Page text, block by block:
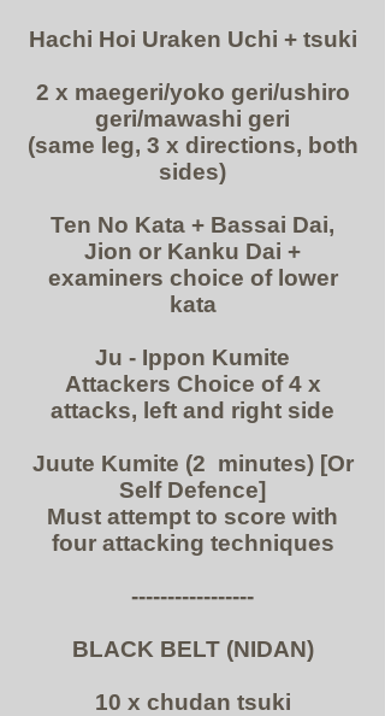
Hachi Hoi Uraken Uchi + tsuki
2 x maegeri/yoko geri/ushiro
geri/mawashi geri
(same leg, 3 x directions, both
sides)
Ten No Kata + Bassai Dai,
Jion or Kanku Dai +
examiners choice of lower
kata
Ju - Ippon Kumite
Attackers Choice of 4 x
attacks, left and right side
Juute Kumite (2 minutes) [Or
Self Defence]
Must attempt to score with
four attacking techniques
-----------------
BLACK BELT (NIDAN)
10 x chudan tsuki